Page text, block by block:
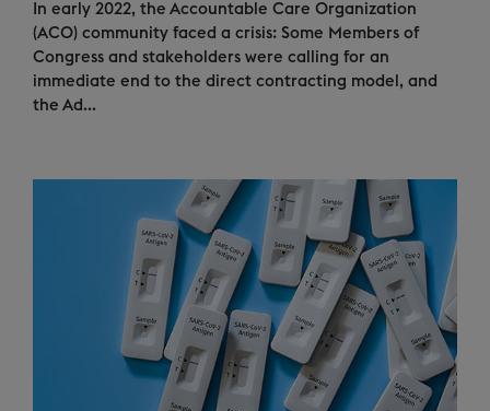
In early 2022, the Accountable Care Organization
(ACO) community faced a crisis: Some Members of
Congress and stakeholders were calling for an
immediate end to the direct contracting model, and
the Ad...